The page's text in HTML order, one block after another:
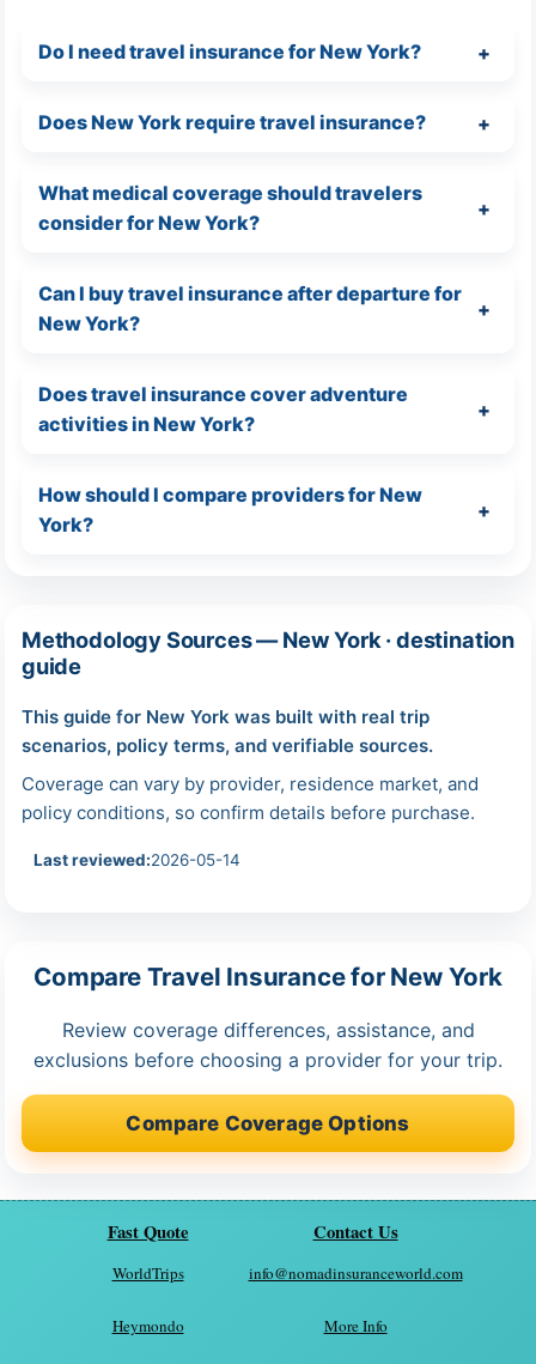
Do I need travel insurance for New York?
Does New York require travel insurance?
What medical coverage should travelers
consider for New York?
Can I buy travel insurance after departure for
New York?
Does travel insurance cover adventure
activities in New York?
How should I compare providers for New
York?
Methodology Sources — New York · destination
guide
This guide for New York was built with real trip
scenarios, policy terms, and verifiable sources.
Coverage can vary by provider, residence market, and
policy conditions, so confirm details before purchase.
Last reviewed:2026-05-14
Compare Travel Insurance for New York
Review coverage differences, assistance, and
exclusions before choosing a provider for your trip.
Compare Coverage Options
Fast Quote
WorldTrips
Heymondo
Contact Us
info@nomadinsuranceworld.com
More Info